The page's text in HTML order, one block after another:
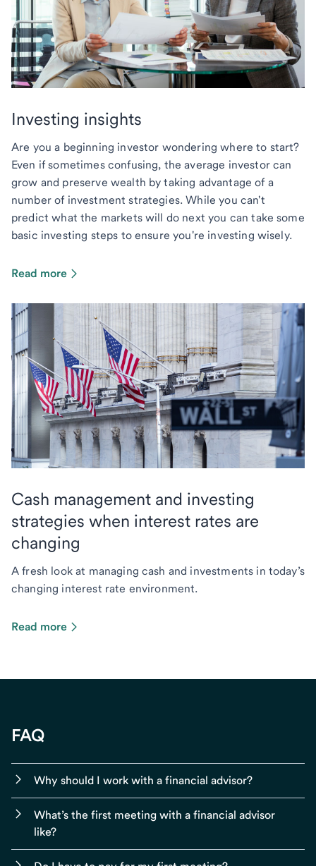
Investing insights
Are you a beginning investor wondering where to start?
Even if sometimes confusing, the average investor can
grow and preserve wealth by taking advantage of a
number of investment strategies. While you can't
predict what the markets will do next you can take some
basic investing steps to ensure you're investing wisely.
Read more
Cash management and investing
strategies when interest rates are
changing
A fresh look at managing cash and investments in today’s
changing interest rate environment.
Read more
FAQ
Why should I work with a financial advisor?
What’s the first meeting with a financial advisor
like?